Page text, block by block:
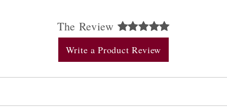
The Review
Write a Product Review